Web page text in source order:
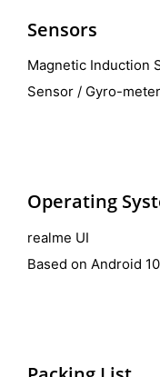
Sensors
Magnetic Induction
Sensor / Gyro-
Operating
realme UI
Based on Android 10